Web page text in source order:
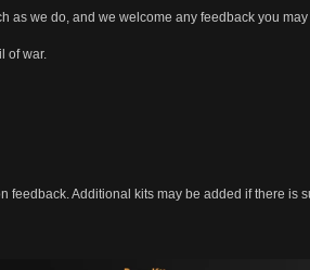
as we do, and we welcome any feedback you
of war.
feedback. Additional kits may be added if there is